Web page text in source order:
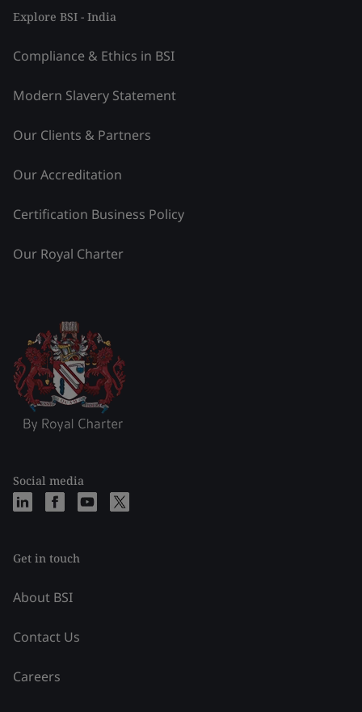
Explore BSI - India
Compliance & Ethics in BSI
Modern Slavery Statement
Our Clients & Partners
Our Accreditation
Certification Business Policy
Our Royal Charter
Social media
Get in touch
About BSI
Contact Us
Careers